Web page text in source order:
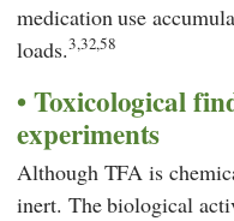
medication use
loads.3,32,58
Toxicological
experiments
Although TFA is
inert. The biological